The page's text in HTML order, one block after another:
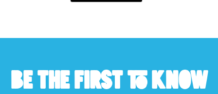
BE THE FIRST TO KNOW